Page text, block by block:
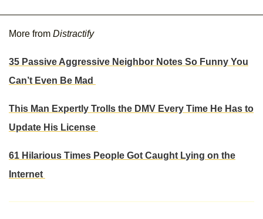
More from Distractify
35 Passive Aggressive Neighbor Notes So Funny You
Can’t Even Be Mad
This Man Expertly Trolls the DMV Every Time He Has to
Update His License
61 Hilarious Times People Got Caught Lying on the
Internet